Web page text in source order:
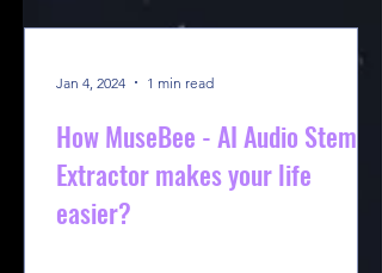
How MuseBee - AI Audio Stem
Extractor makes your life
easier?
Jan 4, 2024 1 min read